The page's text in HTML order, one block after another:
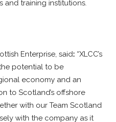
training institutions.
Enterprise, said: “XLCC’s
potential to be
economy and an
to Scotland’s offshore
with our Team Scotland
with the company as it